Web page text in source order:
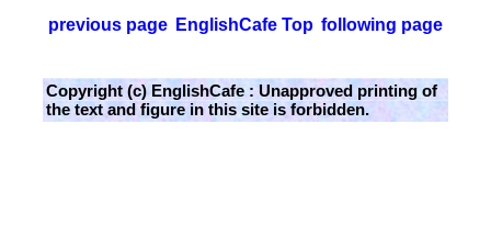
previous page EnglishCafe Top following page
Copyright (c) EnglishCafe : Unapproved printing of
the text and figure in this site is forbidden.